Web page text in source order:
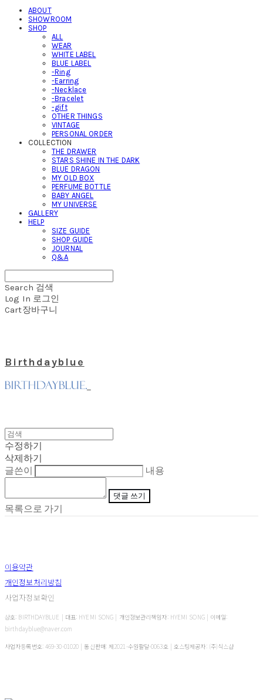
ABOUT
SHOWROOM
SHOP
ALL
WEAR
WHITE LABEL
BLUE LABEL
-Ring
-Earring
-Necklace
-Bracelet
-gift
OTHER THINGS
VINTAGE
PERSONAL ORDER
COLLECTION
THE DRAWER
STARS SHINE IN THE DARK
BLUE DRAGON
MY OLD BOX
PERFUME BOTTLE
BABY ANGEL
MY UNIVERSE
GALLERY
HELP
SIZE GUIDE
SHOP GUIDE
JOURNAL
Q&A
Search 검색
Log In 로그인
Cart장바구니
Birthdayblue
수정하기
삭제하기
글쓴이
내용
댓글 쓰기
목록으로 가기
이용약관
개인정보처리방침
사업자정보확인
상호: BIRTHDAYBLUE | 대표: HYEMI SONG | 개인정보관리책임자: HYEMI SONG | 이메일:
birthdayblue@naver.com
사업자등록번호: 469-30-01020 | 통신판매:제2021-수원팔달-0063호| 호스팅제공자: (주)식스샵